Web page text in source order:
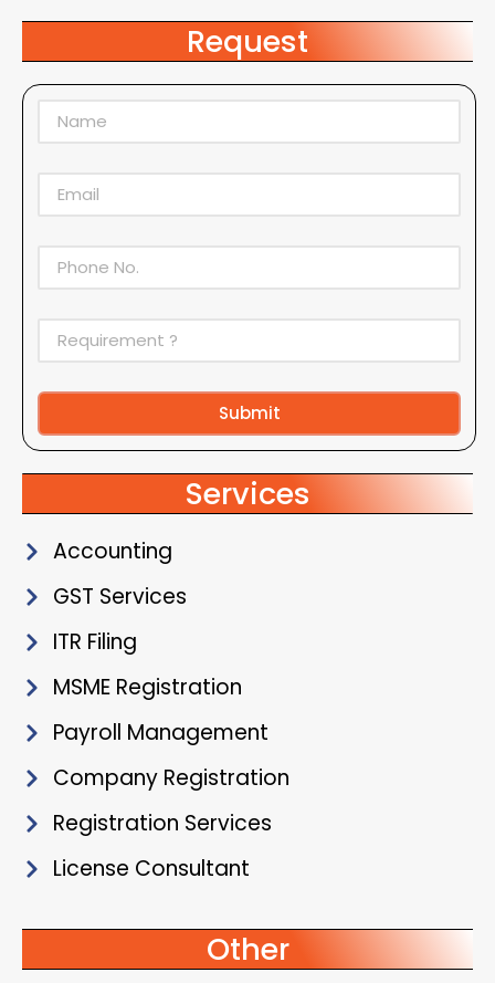
Request
Submit
Alternative:
Services
Accounting
GST Services
ITR Filing
MSME Registration
Payroll Management
Company Registration
Registration Services
License Consultant
Other